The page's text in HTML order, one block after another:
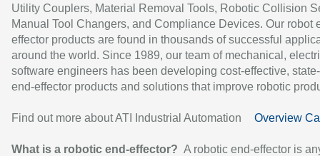
Utility Couplers, Material Removal Tools, Robotic Collision
Manual Tool Changers, and Compliance Devices. Our robot
effector products are found in thousands of successful
around the world. Since 1989, our team of mechanical,
software engineers has been developing cost-effective,
end-effector products and solutions that improve robotic
Find out more about ATI Industrial Automation Overview
What is a robotic end-effector? A robotic end-effector is